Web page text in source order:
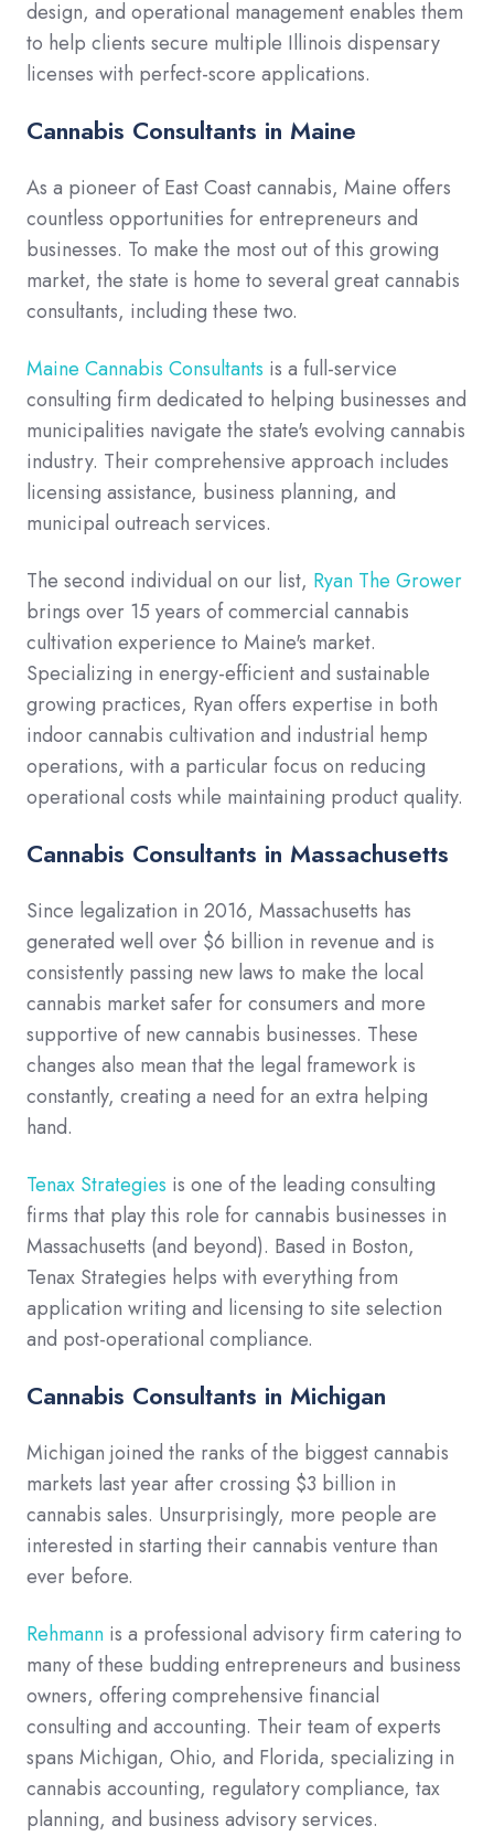
design, and operational management enables them
to help clients secure multiple Illinois dispensary
licenses with perfect-score applications.
Cannabis Consultants in Maine
As a pioneer of East Coast cannabis, Maine offers
countless opportunities for entrepreneurs and
businesses. To make the most out of this growing
market, the state is home to several great cannabis
consultants, including these two.
Maine Cannabis Consultants is a full-service
consulting firm dedicated to helping businesses and
municipalities navigate the state's evolving cannabis
industry. Their comprehensive approach includes
licensing assistance, business planning, and
municipal outreach services.
The second individual on our list, Ryan The Grower
brings over 15 years of commercial cannabis
cultivation experience to Maine's market.
Specializing in energy-efficient and sustainable
growing practices, Ryan offers expertise in both
indoor cannabis cultivation and industrial hemp
operations, with a particular focus on reducing
operational costs while maintaining product quality.
Cannabis Consultants in Massachusetts
Since legalization in 2016, Massachusetts has
generated well over $6 billion in revenue and is
consistently passing new laws to make the local
cannabis market safer for consumers and more
supportive of new cannabis businesses. These
changes also mean that the legal framework is
constantly, creating a need for an extra helping
hand.
Tenax Strategies is one of the leading consulting
firms that play this role for cannabis businesses in
Massachusetts (and beyond). Based in Boston,
Tenax Strategies helps with everything from
application writing and licensing to site selection
and post-operational compliance.
Cannabis Consultants in Michigan
Michigan joined the ranks of the biggest cannabis
markets last year after crossing $3 billion in
cannabis sales. Unsurprisingly, more people are
interested in starting their cannabis venture than
ever before.
Rehmann is a professional advisory firm catering to
many of these budding entrepreneurs and business
owners, offering comprehensive financial
consulting and accounting. Their team of experts
spans Michigan, Ohio, and Florida, specializing in
cannabis accounting, regulatory compliance, tax
planning, and business advisory services.